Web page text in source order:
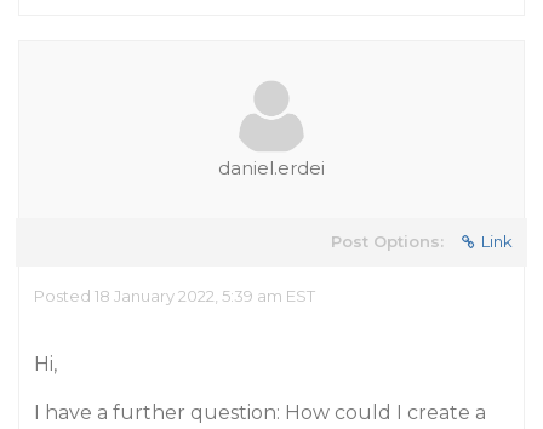
daniel.erdei
Post Options: Link
Posted 18 January 2022, 5:39 am EST
Hi,
I have a further question: How could I create a